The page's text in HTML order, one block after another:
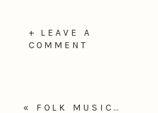
+ LEAVE A
COMMENT
« FOLK MUSIC…